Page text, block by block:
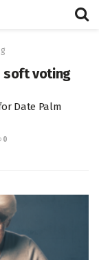
soft voting
Date Palm
0